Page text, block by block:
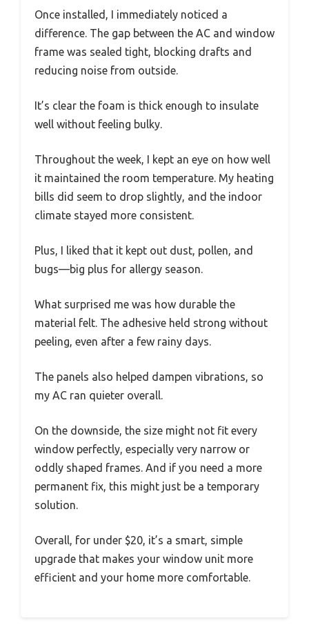
Once installed, I immediately noticed a
difference. The gap between the AC and window
frame was sealed tight, blocking drafts and
reducing noise from outside.
It’s clear the foam is thick enough to insulate
well without feeling bulky.
Throughout the week, I kept an eye on how well
it maintained the room temperature. My heating
bills did seem to drop slightly, and the indoor
climate stayed more consistent.
Plus, I liked that it kept out dust, pollen, and
bugs—big plus for allergy season.
What surprised me was how durable the
material felt. The adhesive held strong without
peeling, even after a few rainy days.
The panels also helped dampen vibrations, so
my AC ran quieter overall.
On the downside, the size might not fit every
window perfectly, especially very narrow or
oddly shaped frames. And if you need a more
permanent fix, this might just be a temporary
solution.
Overall, for under $20, it’s a smart, simple
upgrade that makes your window unit more
efficient and your home more comfortable.